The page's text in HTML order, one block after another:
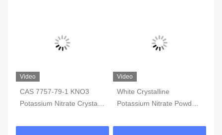
7757-79-1 KNO3
Nitrate Crystal
White Crystalline
Potassium Nitrate Powder
Potassium